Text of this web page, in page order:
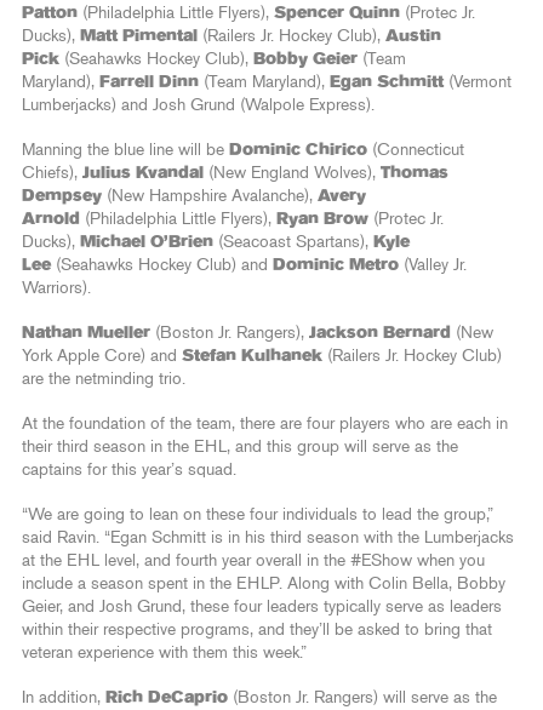
Patton (Philadelphia Little Flyers), Spencer Quinn (Protec Jr.
Ducks), Matt Pimental (Railers Jr. Hockey Club), Austin
Pick (Seahawks Hockey Club), Bobby Geier (Team
Maryland), Farrell Dinn (Team Maryland), Egan Schmitt (Vermont
Lumberjacks) and Josh Grund (Walpole Express).
Manning the blue line will be Dominic Chirico (Connecticut
Chiefs), Julius Kvandal (New England Wolves), Thomas
Dempsey (New Hampshire Avalanche), Avery
Arnold (Philadelphia Little Flyers), Ryan Brow (Protec Jr.
Ducks), Michael O’Brien (Seacoast Spartans), Kyle
Lee (Seahawks Hockey Club) and Dominic Metro (Valley Jr.
Warriors).
Nathan Mueller (Boston Jr. Rangers), Jackson Bernard (New
York Apple Core) and Stefan Kulhanek (Railers Jr. Hockey Club)
are the netminding trio.
At the foundation of the team, there are four players who are each in
their third season in the EHL, and this group will serve as the
captains for this year’s squad.
“We are going to lean on these four individuals to lead the group,”
said Ravin. “Egan Schmitt is in his third season with the Lumberjacks
at the EHL level, and fourth year overall in the #EShow when you
include a season spent in the EHLP. Along with Colin Bella, Bobby
Geier, and Josh Grund, these four leaders typically serve as leaders
within their respective programs, and they’ll be asked to bring that
veteran experience with them this week.”
In addition, Rich DeCaprio (Boston Jr. Rangers) will serve as the